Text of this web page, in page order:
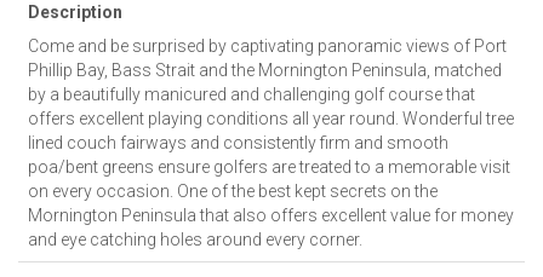
Description
Come and be surprised by captivating panoramic views of Port
Phillip Bay, Bass Strait and the Mornington Peninsula, matched
by a beautifully manicured and challenging golf course that
offers excellent playing conditions all year round. Wonderful tree
lined couch fairways and consistently firm and smooth
poa/bent greens ensure golfers are treated to a memorable visit
on every occasion. One of the best kept secrets on the
Mornington Peninsula that also offers excellent value for money
and eye catching holes around every corner.